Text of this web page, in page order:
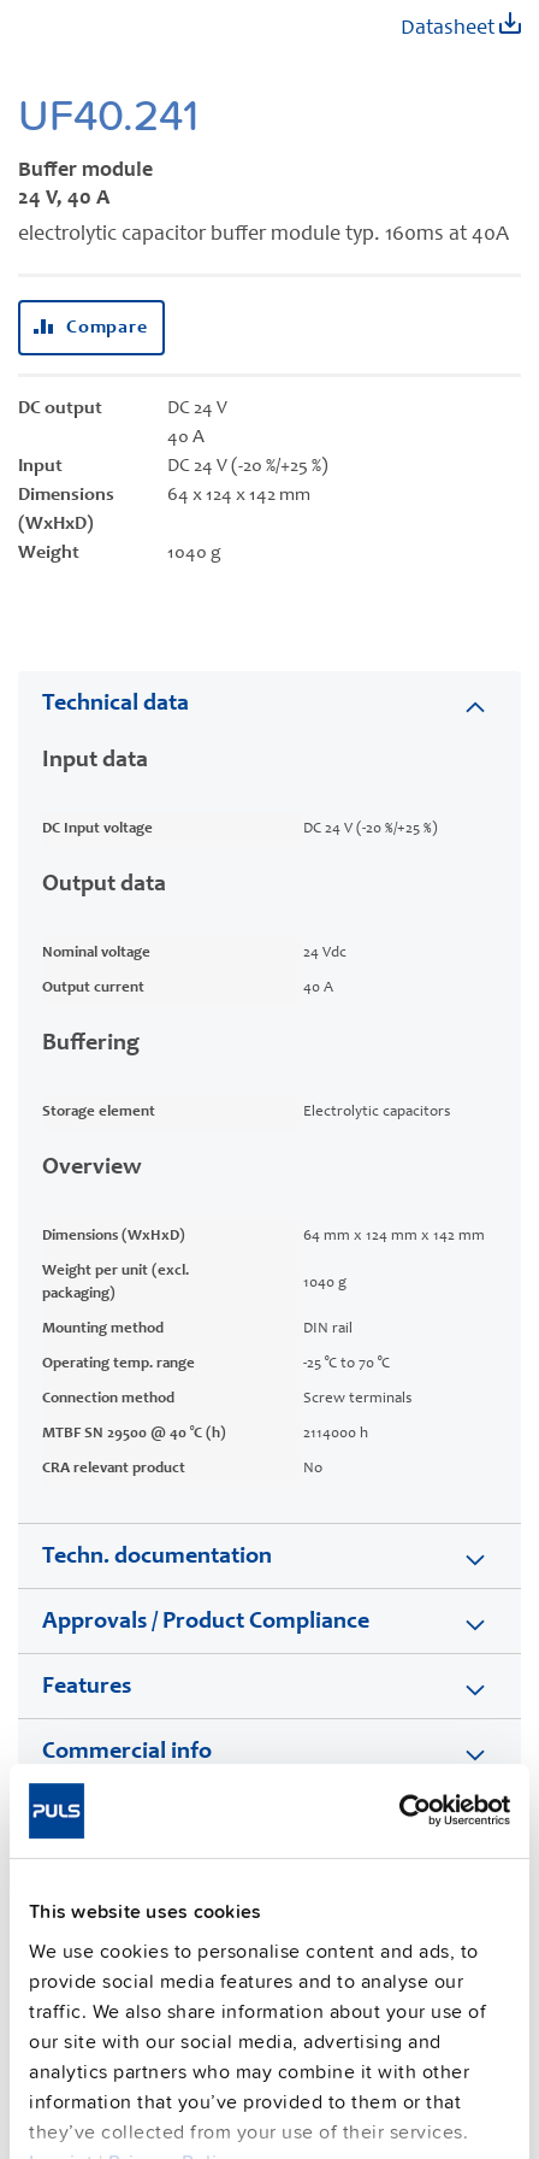
This website uses cookies
We use cookies to personalise content and ads, to
provide social media features and to analyse our
traffic. We also share information about your use of
our site with our social media, advertising and
analytics partners who may combine it with other
information that you’ve provided to them or that
they’ve collected from your use of their services.
UF40.241
Buffer module
24 V, 40 A
electrolytic capacitor buffer module typ. 160ms at 40A
Datasheet
Compare
DC output
DC 24 V
40 A
Input
DC 24 V (-20 %/+25 %)
Dimensions
(WxHxD)
64 x 124 x 142 mm
Weight 1040 g
beginning
of
gallery
Technical data
Input data
DC Input voltage DC 24 V (-20 %/+25 %)
Output data
Nominal voltage 24 Vdc
Output current 40 A
Buffering
Storage element Electrolytic capacitors
Overview
Dimensions (WxHxD) 64 mm x 124 mm x 142 mm
Weight per unit (excl.
packaging)
1040 g
Mounting method DIN rail
Operating temp. range -25 °C to 70 °C
Connection method Screw terminals
MTBF SN 29500 @ 40 °C (h) 2114000 h
CRA relevant product No
Techn. documentation
Approvals / Product Compliance
Features
Commercial info
FAQs
you agree to the external service's privacy policy.
See privacy policy for details
Complementary units